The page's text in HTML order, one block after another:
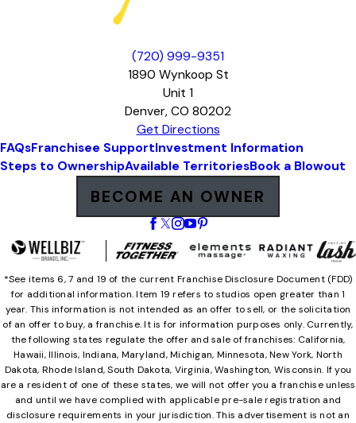
(720) 999-9351
1890 Wynkoop St
Unit 1
Denver, CO 80202
Get Directions
FAQsFranchisee SupportInvestment Information
Steps to OwnershipAvailable TerritoriesBook a Blowout
BECOME AN OWNER
*See items 6, 7 and 19 of the current Franchise Disclosure Document (FDD)
for additional information. Item 19 refers to studios open greater than 1
year. This information is not intended as an offer to sell, or the solicitation
of an offer to buy, a franchise. It is for information purposes only. Currently,
the following states regulate the offer and sale of franchises: California,
Hawaii, Illinois, Indiana, Maryland, Michigan, Minnesota, New York, North
Dakota, Rhode Island, South Dakota, Virginia, Washington, Wisconsin. If you
are a resident of one of these states, we will not offer you a franchise unless
and until we have complied with applicable pre-sale registration and
disclosure requirements in your jurisdiction. This advertisement is not an